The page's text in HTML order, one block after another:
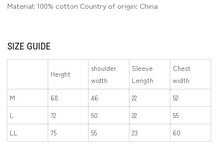
Material: 100% cotton Country of origin: China
SIZE GUIDE
Height
shoulder
width
Sleeve
Length
Chest
width
M
68 46 22
52
L
72 50 22
55
LL
75 55 23 60